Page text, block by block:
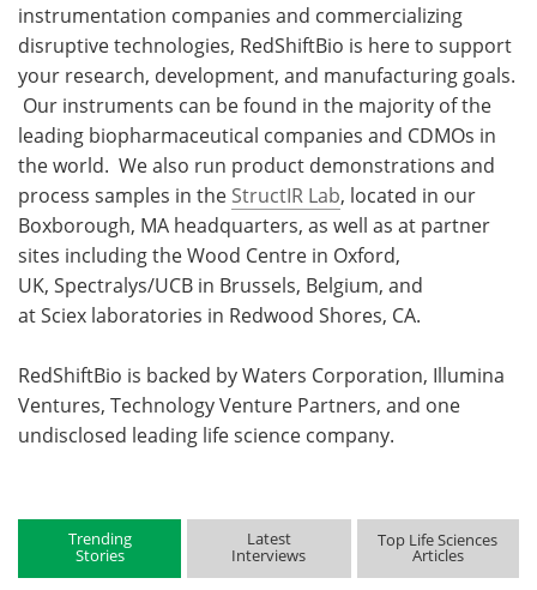
instrumentation companies and commercializing
disruptive technologies, RedShiftBio is here to support
your research, development, and manufacturing goals.
Our instruments can be found in the majority of the
leading biopharmaceutical companies and CDMOs in
the world. We also run product demonstrations and
process samples in the StructIR Lab, located in our
Boxborough, MA headquarters, as well as at partner
sites including the Wood Centre in Oxford,
UK, Spectralys/UCB in Brussels, Belgium, and
at Sciex laboratories in Redwood Shores, CA.
RedShiftBio is backed by Waters Corporation, Illumina
Ventures, Technology Venture Partners, and one
undisclosed leading life science company.
Trending
Stories
Latest
Interviews
Top Life Sciences
Articles